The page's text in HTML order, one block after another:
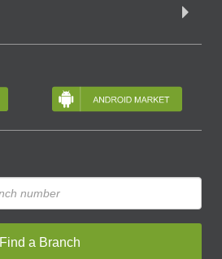
Find a Branch